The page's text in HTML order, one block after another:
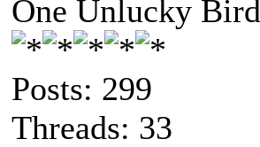
One Unlucky Bird
Posts: 299
Threads: 33